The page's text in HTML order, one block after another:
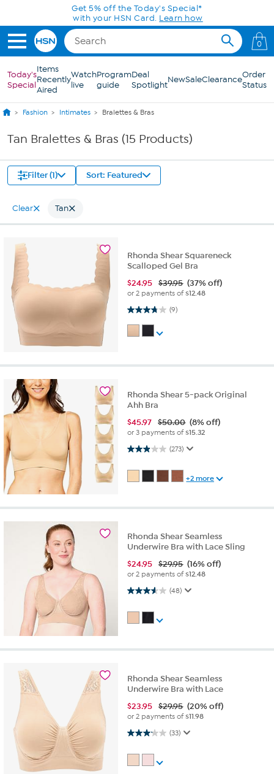
Skip to Main ContentGet 5% off the Today's Special*
with your HSN Card. Learn how
0
Today's
Special
Items
Recently
Aired
Watch
live
Program
guide
Deal
SpotlightNewSaleClearanceOrder
Status
Fashion Intimates Bralettes & Bras
Tan Bralettes & Bras (15 Products)
Filter (1) Sort: Featured
Clear Tan
Rhonda Shear Squareneck
Scalloped Gel Bra
$24.95 $39.95 (37% off)
or 2 payments of$12.48
(9)
3.8 out of 5 stars. 9 reviews
Rhonda Shear 5-pack Original
Ahh Bra
$45.97 $50.00 (8% off)
or 3 payments of$15.32
(273)
2.9 out of 5 stars. 273 reviews
+2 more
Rhonda Shear Seamless
Underwire Bra with Lace Sling
$24.95 $29.95 (16% off)
or 2 payments of$12.48
(48)
3.6 out of 5 stars. 48 reviews
Rhonda Shear Seamless
Underwire Bra with Lace
$23.95 $29.95 (20% off)
or 2 payments of$11.98
(33)
3.2 out of 5 stars. 33 reviews